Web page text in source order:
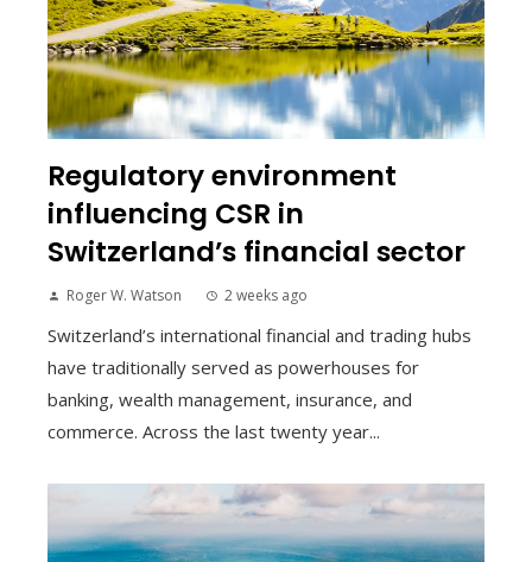
Regulatory environment
influencing CSR in
Switzerland’s financial sector
Roger W. Watson 2 weeks ago
Switzerland’s international financial and trading hubs
have traditionally served as powerhouses for
banking, wealth management, insurance, and
commerce. Across the last twenty year...